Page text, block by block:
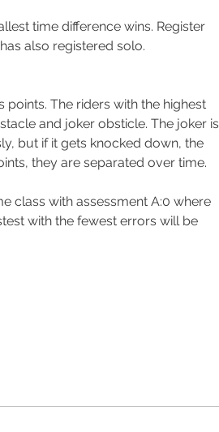
time difference wins. Register
also registered solo.
The riders with the highest
and joker obsticle. The joker is
but if it gets knocked down, the
they are separated over time.
class with assessment A:0 where
with the fewest errors will be